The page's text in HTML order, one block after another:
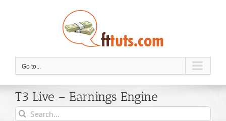
Go to...
T3 Live – Earnings Engine
Search
for: